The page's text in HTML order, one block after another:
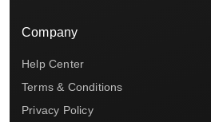
Company
Help Center
Terms & Conditions
Privacy Policy